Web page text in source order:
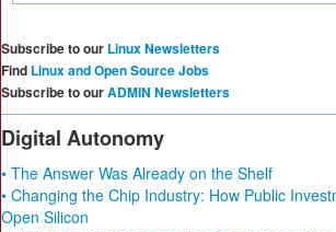
Subscribe to our Linux Newsletters
Find Linux and Open Source Jobs
Subscribe to ourADMIN Newsletters
Digital Autonomy
• The Answer Was Already on the Shelf
• Changing the Chip Industry: How Public
Open Silicon